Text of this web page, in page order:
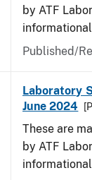
by ATF
Published/
Laboratory
June 2024
These are
by ATF